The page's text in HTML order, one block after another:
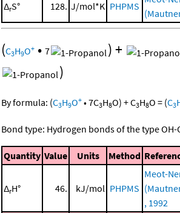
ΔrS° 128. J/mol*K PHPMS
(C3H9O+ • 7 )+
)
By formula: (C3H9O+ •7C3H8O) +C3H8O = (C3
Bond type: Hydrogen bonds of the type
Quantity Value Units Method
ΔrH° 46. kJ/mol PHPMS
Meot-
, 1992